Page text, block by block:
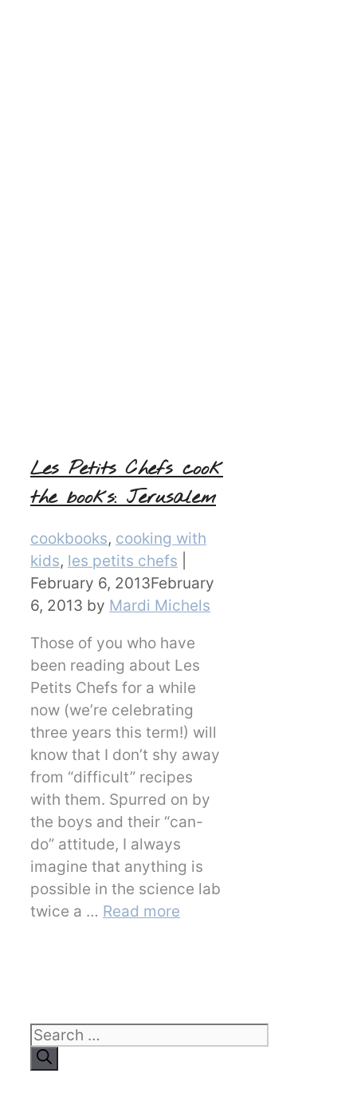
Les Petits Chefs cook
the books: Jerusalem
Categories
cookbooks, cooking with
kids, les petits chefs
February 6, 2013February
6, 2013 by Mardi Michels
Those of you who have
been reading about Les
Petits Chefs for a while
now (we’re celebrating
three years this term!) will
know that I don’t shy away
from “difficult” recipes
with them. Spurred on by
the boys and their “can-
do” attitude, I always
imagine that anything is
possible in the science lab
twice a … Read more
Search
for: